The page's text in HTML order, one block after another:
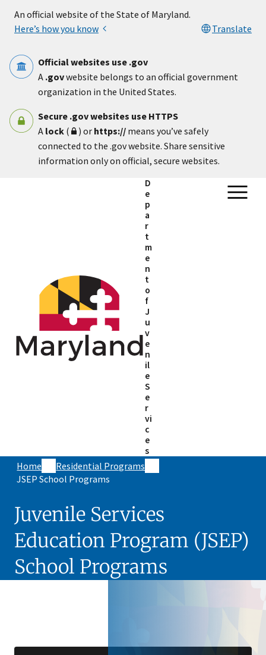
An official website of the State of Maryland.
Here’s how you know
Translate
Official websites use .gov
A .govwebsite belongs to an official government
organization in the United States.
Secure .gov websites use HTTPS
A lock ( ) or https:// means you’ve safely
connected to the .gov website. Share sensitive
information only on official, secure websites.
D
e
p
a
r
t
m
e
n
t
o
f
J
u
v
e
n
il
e
S
e
r
vi
c
e
s
Home
Residential Programs
JSEP School Programs
Juvenile Services
Education Program (JSEP)
School Programs